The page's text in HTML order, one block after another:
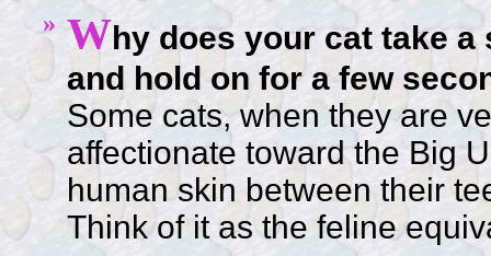
» Why does your cat take
and hold on for a few
Some cats, when they are
affectionate toward the Big
human skin between their
Think of it as the feline